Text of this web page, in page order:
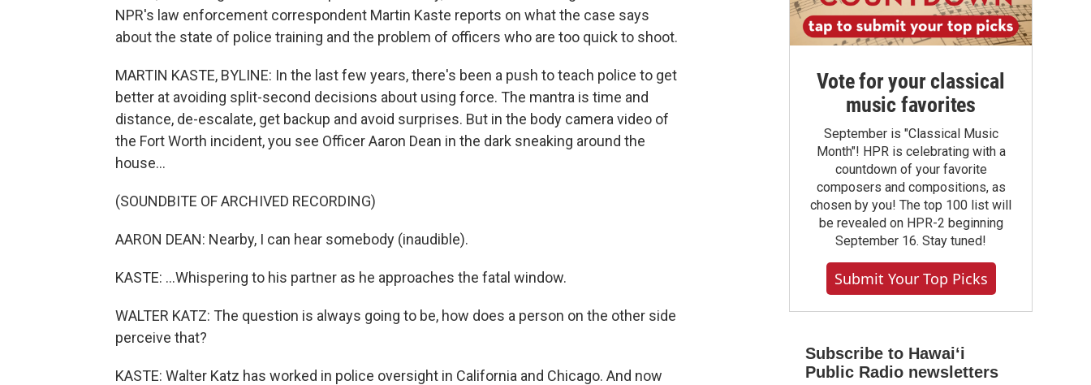
NPR's law enforcement correspondent Martin Kaste reports on what the case says
about the state of police training and the problem of officers who are too quick to shoot.
MARTIN KASTE, BYLINE: In the last few years, there's been a push to teach police to get
better at avoiding split-second decisions about using force. The mantra is time and
distance, de-escalate, get backup and avoid surprises. But in the body camera video of
the Fort Worth incident, you see Officer Aaron Dean in the dark sneaking around the
house...
(SOUNDBITE OF ARCHIVED RECORDING)
AARON DEAN: Nearby, I can hear somebody (inaudible).
KASTE: ...Whispering to his partner as he approaches the fatal window.
WALTER KATZ: The question is always going to be, how does a person on the other side
perceive that?
KASTE: Walter Katz has worked in police oversight in California and Chicago. And now
Vote for your classical
music favorites
September is "Classical Music
Month"! HPR is celebrating with a
countdown of your favorite
composers and compositions, as
chosen by you! The top 100 list will
be revealed on HPR-2 beginning
September 16. Stay tuned!
Submit Your Top Picks
Subscribe to Hawaiʻi
Public Radio newsletters